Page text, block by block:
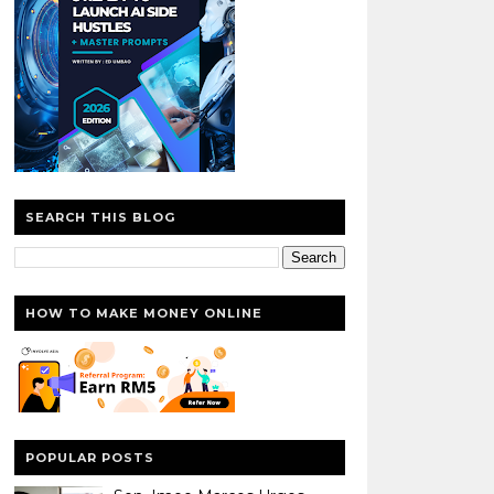
SEARCH THIS BLOG
HOW TO MAKE MONEY ONLINE
POPULAR POSTS